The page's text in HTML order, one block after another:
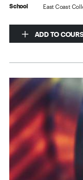
School East Coast
ADD TO